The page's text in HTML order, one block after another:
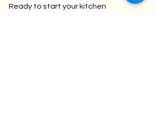
Ready to start your kitchen